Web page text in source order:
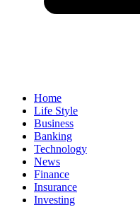
Home
Life Style
Business
Banking
Technology
News
Finance
Insurance
Investing